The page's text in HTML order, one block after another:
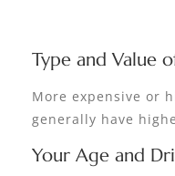
Type and Value
More expensive or
generally have
Your Age and